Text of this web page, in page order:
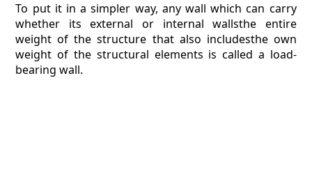
To put it in a simpler way, any wall which can carry
whether its external or internal wallsthe entire
weight of the structure that also includesthe own
weight of the structural elements is called a load-
bearing wall.